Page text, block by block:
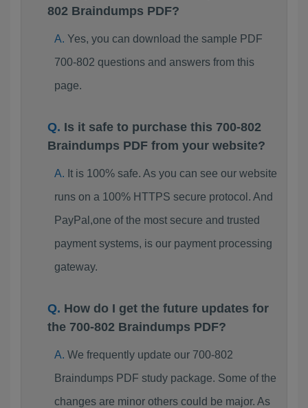
802 Braindumps PDF?
Yes, you can download the sample PDF
700-802 questions and answers from this
page.
Is it safe to purchase this 700-802
Braindumps PDF from your website?
It is 100% safe. As you can see our website
runs on a 100% HTTPS secure protocol. And
PayPal,one of the most secure and trusted
payment systems, is our payment processing
gateway.
How do I get the future updates for
the 700-802 Braindumps PDF?
We frequently update our 700-802
Braindumps PDF study package. Some of the
changes are minor others could be major. As